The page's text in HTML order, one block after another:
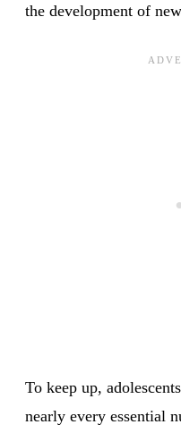
the development of
To keep up,
nearly every essential